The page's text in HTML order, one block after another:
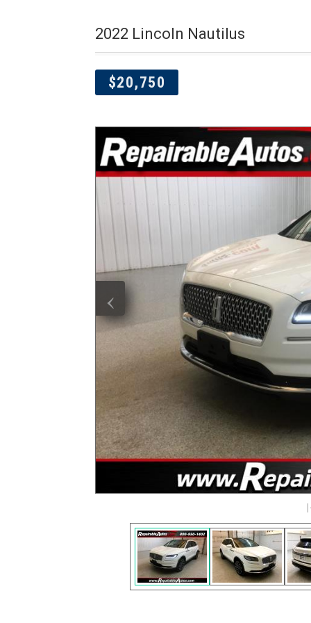
2022 Lincoln Nautilus
$20,750
‹